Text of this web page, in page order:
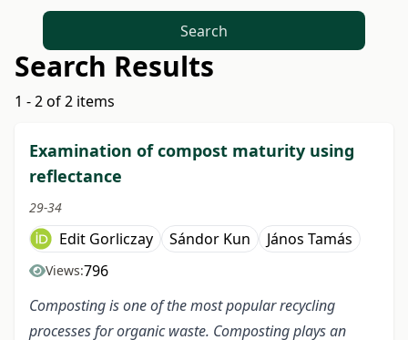
Search
Search Results
1 - 2 of 2 items
Examination of compost maturity using
reflectance
29-34
Edit Gorliczay Sándor Kun János Tamás
Views:796
Composting is one of the most popular recycling
processes for organic waste. Composting plays an